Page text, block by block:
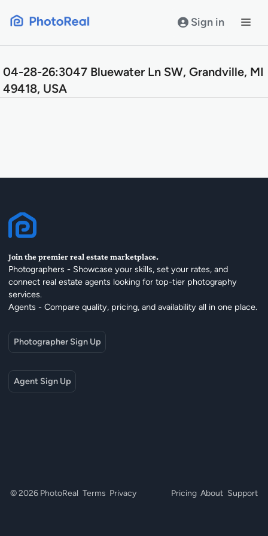
Sign in
04-28-26:3047 Bluewater Ln SW, Grandville, MI
49418, USA
Join the premier real estate marketplace.
Photographers - Showcase your skills, set your rates, and
connect real estate agents looking for top-tier photography
services.
Agents - Compare quality, pricing, and availability all in one place.
Photographer Sign Up
Agent Sign Up
© 2026 PhotoReal Terms Privacy Pricing About Support